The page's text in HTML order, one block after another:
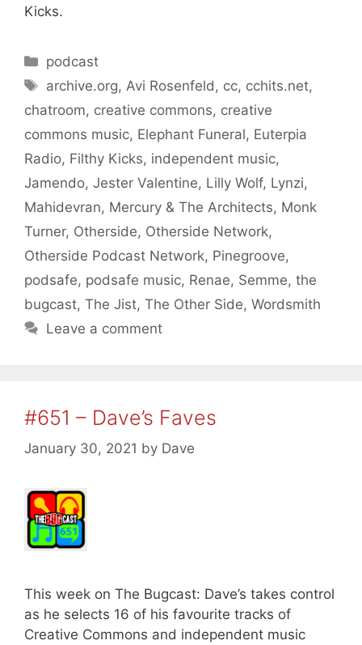
Kicks.
Categories
podcast
Tags
archive.org, Avi Rosenfeld , cc, cchits.net,
chatroom, creative commons, creative
commons music, Elephant Funeral, Euterpia
Radio, Filthy Kicks, independent music,
Jamendo, Jester Valentine, Lilly Wolf, Lynzi,
Mahidevran, Mercury & The Architects, Monk
Turner, Otherside, Otherside Network,
Otherside Podcast Network, Pinegroove,
podsafe, podsafe music, Renae, Semme, the
bugcast, The Jist, The Other Side, Wordsmith
Leave a comment
#651 – Dave’s Faves
January 30, 2021 by Dave
This week on The Bugcast: Dave’s takes control
as he selects 16 of his favourite tracks of
Creative Commons and independent music